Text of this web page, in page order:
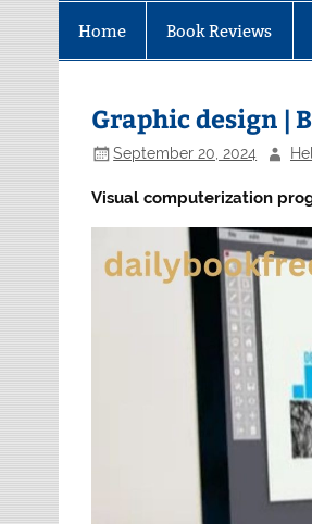
Home Book Reviews
Graphic design |
September 20, 2024
Visual computerization